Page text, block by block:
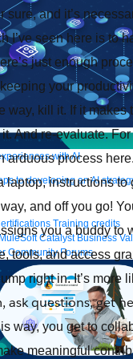
with AI
to developing an AI
Training credits
Catalyst Business
Community Forums
sure, and it’s
I’ve seen here is to
just enough
your
way, kill it. If it makes
And re-evaluate.
arduous process
laptop, instructions to
and off you go!
you a buddy to
tools, and access
right in. It’s more
ask questions, get
way, you get to
meaningful